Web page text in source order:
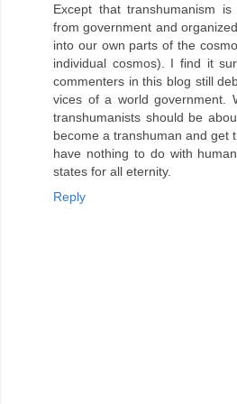
Except that transhumanism
from government and
into our own parts of the
individual cosmos). I find it
commenters in this blog still
vices of a world government.
transhumanists should be
become a transhuman and get
have nothing to do with
states for all eternity.
Reply